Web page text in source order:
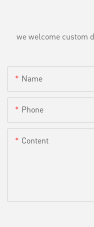
we welcome custom
Name
Phone
Content